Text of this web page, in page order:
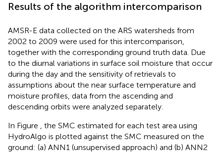
Results of the algorithm intercomparison
AMSR-E data collected on the ARS watersheds from
2002 to 2009 were used for this intercomparison,
together with the corresponding ground truth data. Due
to the diurnal variations in surface soil moisture that occur
during the day and the sensitivity of retrievals to
assumptions about the near surface temperature and
moisture profiles, data from the ascending and
descending orbits were analyzed separately.
In Figure , the SMC estimated for each test area using
HydroAlgo is plotted against the SMC measured on the
ground: (a) ANN1 (unsupervised approach) and (b) ANN2